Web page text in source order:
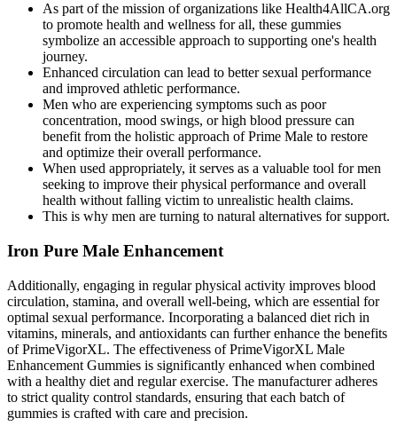
As part of the mission of organizations like Health4AllCA.org
to promote health and wellness for all, these gummies
symbolize an accessible approach to supporting one's health
journey.
Enhanced circulation can lead to better sexual performance
and improved athletic performance.
Men who are experiencing symptoms such as poor
concentration, mood swings, or high blood pressure can
benefit from the holistic approach of Prime Male to restore
and optimize their overall performance.
When used appropriately, it serves as a valuable tool for men
seeking to improve their physical performance and overall
health without falling victim to unrealistic health claims.
This is why men are turning to natural alternatives for support.
Iron Pure Male Enhancement
Additionally, engaging in regular physical activity improves blood
circulation, stamina, and overall well-being, which are essential for
optimal sexual performance. Incorporating a balanced diet rich in
vitamins, minerals, and antioxidants can further enhance the benefits
of PrimeVigorXL. The effectiveness of PrimeVigorXL Male
Enhancement Gummies is significantly enhanced when combined
with a healthy diet and regular exercise. The manufacturer adheres
to strict quality control standards, ensuring that each batch of
gummies is crafted with care and precision.